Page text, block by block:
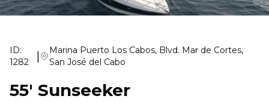
ID:
1282
|
Marina Puerto Los Cabos, Blvd. Mar de Cortes,
San José del Cabo
55' Sunseeker